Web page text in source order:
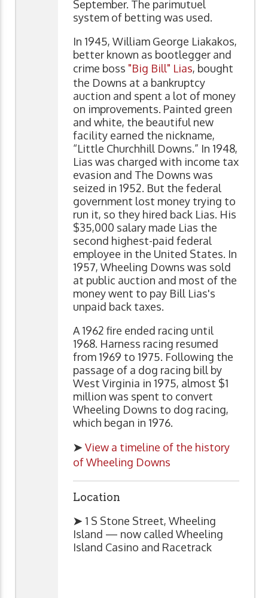
September. The parimutuel
system of betting was used.
In 1945, William George Liakakos,
better known as bootlegger and
crime boss "Big Bill" Lias, bought
the Downs at a bankruptcy
auction and spent a lot of money
on improvements. Painted green
and white, the beautiful new
facility earned the nickname,
“Little Churchhill Downs.” In 1948,
Lias was charged with income tax
evasion and The Downs was
seized in 1952. But the federal
government lost money trying to
run it, so they hired back Lias. His
$35,000 salary made Lias the
second highest-paid federal
employee in the United States. In
1957, Wheeling Downs was sold
at public auction and most of the
money went to pay Bill Lias's
unpaid back taxes.
A 1962 fire ended racing until
1968. Harness racing resumed
from 1969 to 1975. Following the
passage of a dog racing bill by
West Virginia in 1975, almost $1
million was spent to convert
Wheeling Downs to dog racing,
which began in 1976.
➤ View a timeline of the history
of Wheeling Downs
Location
➤ 1 S Stone Street, Wheeling
Island — now called Wheeling
Island Casino and Racetrack